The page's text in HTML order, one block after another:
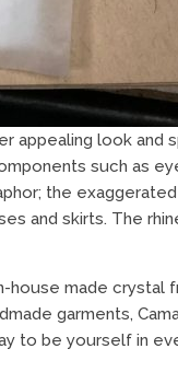
appealing look and
such as
the
and skirts. The
house made crystal
garments,
to be yourself in